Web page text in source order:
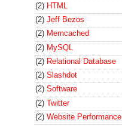
(2) HTML
(2) Jeff Bezos
(2) Memcached
(2) MySQL
(2) Relational Database
(2) Slashdot
(2) Software
(2) Twitter
(2) Website Performance